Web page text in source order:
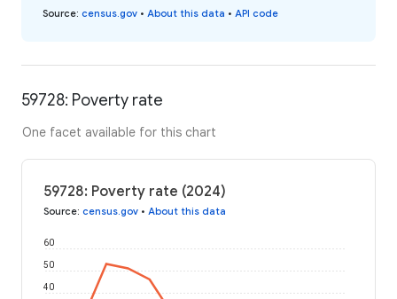
Source: census.gov • About this data • API code
59728: Poverty rate
One facet available for this chart
59728: Poverty rate (2024)
Source: census.gov • About this data
40
50
60